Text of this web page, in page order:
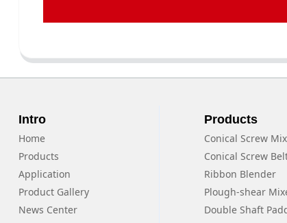
Intro
Home
Products
Application
Product Gallery
News Center
Products
Conical Screw
Conical Screw
Ribbon Blender
Plough-shear
Double Shaft